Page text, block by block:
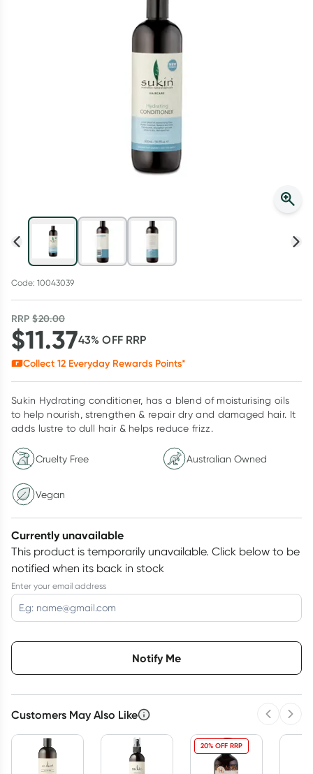
Script Wallet: Collect 500 points*
Rewards Card and add your first valid script to Script Wallet*.
Offer available until Wednesday, 30 September.^ T&Cs apply
Code: 10043039
RRP$20.00
$11.3743% OFF RRP
Collect 12 Everyday Rewards Points*
Sukin Hydrating conditioner, has a blend of moisturising oils
to help nourish, strengthen & repair dry and damaged hair. It
adds lustre to dull hair & helps reduce frizz.
Cruelty Free Australian Owned
Vegan
Currently unavailable
This product is temporarily unavailable. Click below to be
notified when its back in stock
Enter your email address
Notify Me
Choose delivery option
Customers May Also Like
20% OFF RRP